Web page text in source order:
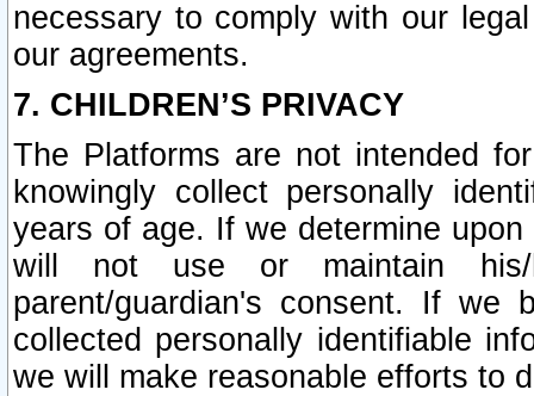
necessary to comply with our
our agreements.
7. CHILDREN’S PRIVACY
The Platforms are not intended
knowingly collect personally
years of age. If we determine
will not use or maintain his/
parent/guardian's consent. If we
collected personally identifiable
we will make reasonable efforts to